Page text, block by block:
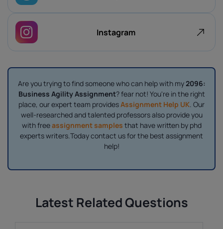
Instagram
Are you trying to find someone who can help with my2096:
Business Agility Assignment? fear not! You're in the right
place, our expert team providesAssignment Help UK. Our
well-researched and talented professors also provide you
with freeassignment samples that have written by phd
experts writers.Today contact us for the best assignment
help!
Latest Related Questions